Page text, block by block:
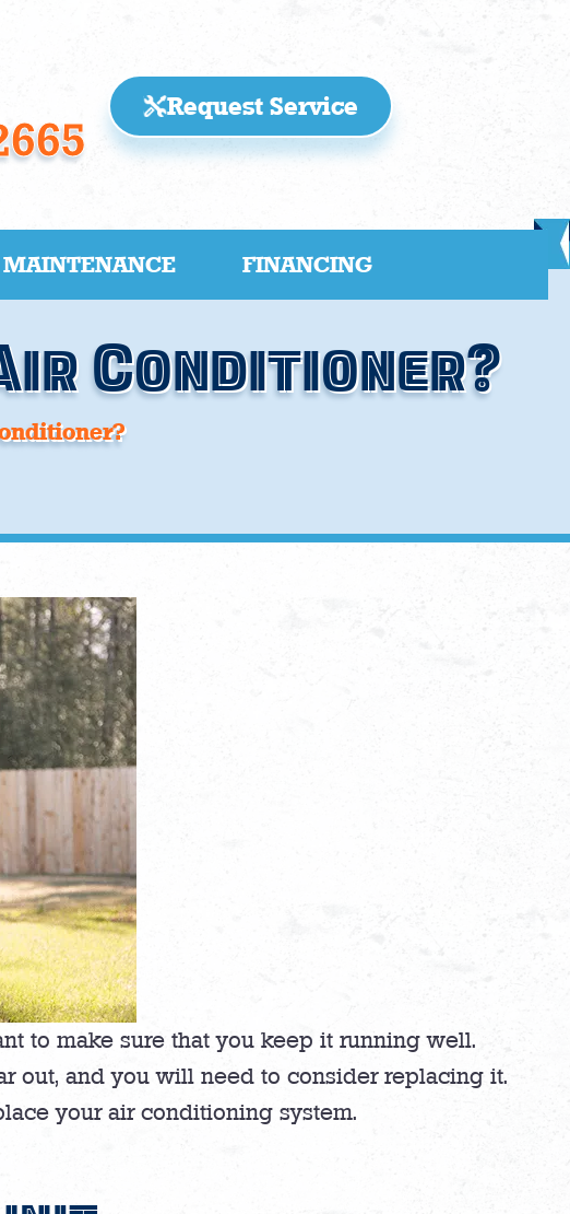
Request Service
MAINTENANCE FINANCING
Conditioner?
to make sure that you keep it running well.
out, and you will need to consider replacing it.
your air conditioning system.